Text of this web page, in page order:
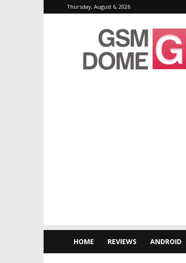
Thursday, August 6, 2026
GSMDome.com
HOME REVIEWS ANDROID